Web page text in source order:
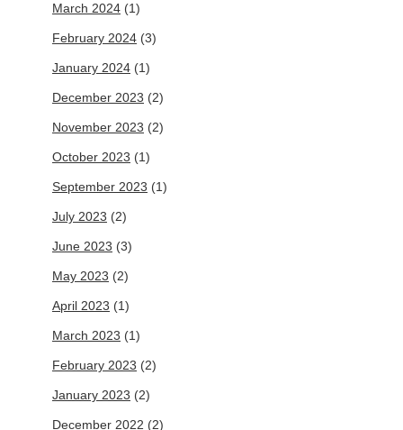
March 2024 (1)
February 2024 (3)
January 2024 (1)
December 2023 (2)
November 2023 (2)
October 2023 (1)
September 2023 (1)
July 2023 (2)
June 2023 (3)
May 2023 (2)
April 2023 (1)
March 2023 (1)
February 2023 (2)
January 2023 (2)
December 2022 (2)